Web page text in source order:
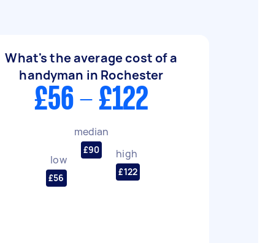
What's the average cost of a
handyman in Rochester
£56 - £122
low
£56
median
£90 high
£122